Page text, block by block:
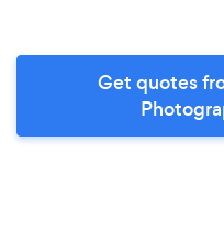
Get quotes